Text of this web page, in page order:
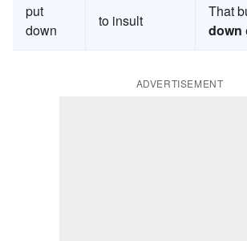
put
down
to insult
That
down
ADVERTISEMENT